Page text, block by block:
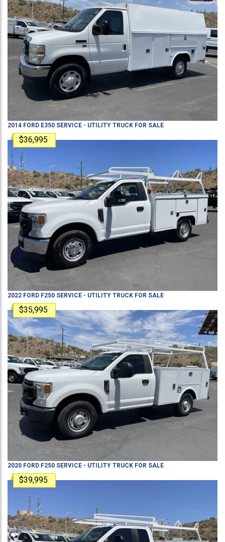
2014 FORD E350 SERVICE - UTILITY TRUCK FOR SALE
$36,995
2022 FORD F250 SERVICE - UTILITY TRUCK FOR SALE
$35,995
2020 FORD F250 SERVICE - UTILITY TRUCK FOR SALE
$39,995